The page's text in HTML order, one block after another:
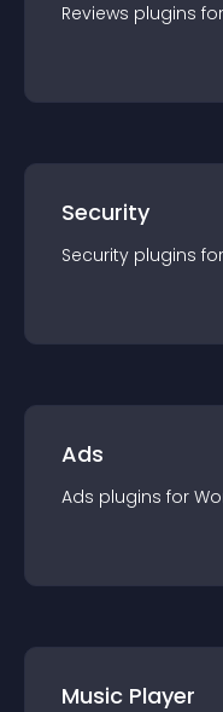
Reviews plugins for
Security
Security plugins for
Ads
Ads plugins for
Music Player